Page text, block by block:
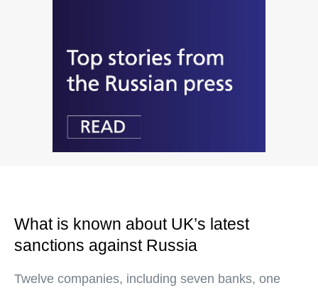
What is known about UK’s latest
sanctions against Russia
Twelve companies, including seven banks, one